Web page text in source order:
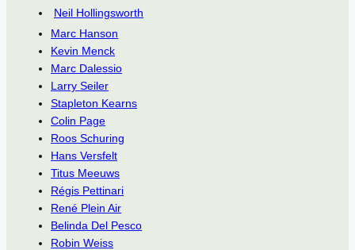
Neil Hollingsworth
Marc Hanson
Kevin Menck
Marc Dalessio
Larry Seiler
Stapleton Kearns
Colin Page
Roos Schuring
Hans Versfelt
Titus Meeuws
Régis Pettinari
René Plein Air
Belinda Del Pesco
Robin Weiss